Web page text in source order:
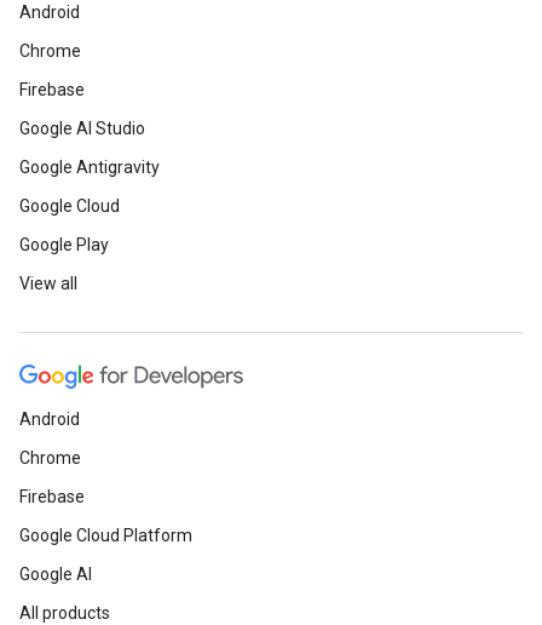
Android
Chrome
Firebase
Google AI Studio
Google Antigravity
Google Cloud
Google Play
View all
Android
Chrome
Firebase
Google Cloud Platform
Google AI
All products